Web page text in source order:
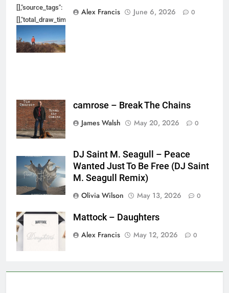
[],"source_tags":
{},"tools_used":
Alex Francis
June 6, 2026 0
camrose – Break The Chains
James Walsh
May 20, 2026 0
DJ Saint M. Seagull – Peace
Wanted Just To Be Free (DJ Saint
M. Seagull Remix)
Olivia Wilson
May 13, 2026 0
Mattock – Daughters
Alex Francis
May 12, 2026 0